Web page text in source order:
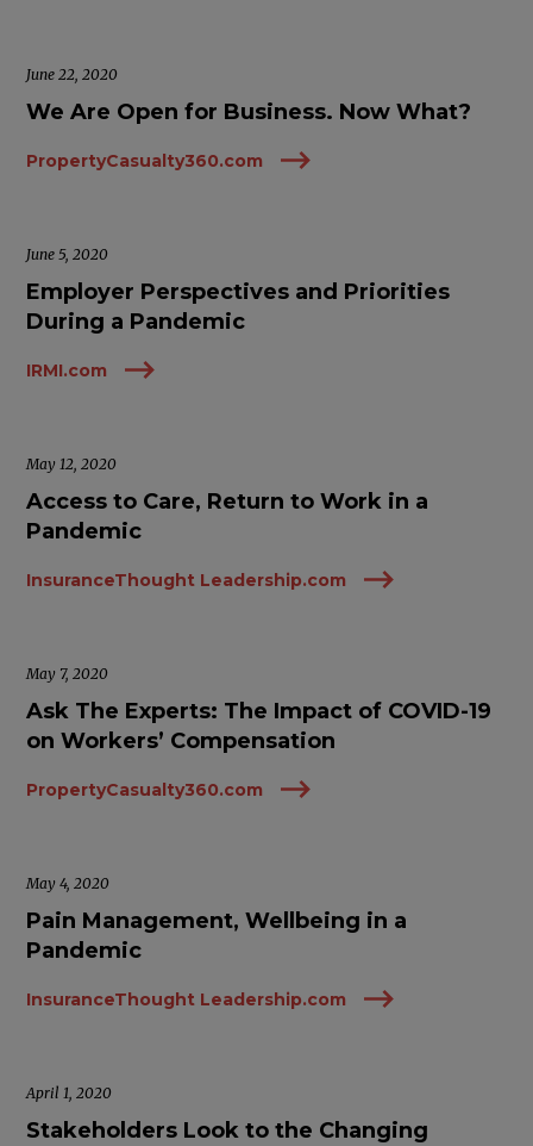
June 22, 2020
We Are Open for Business. Now What?
PropertyCasualty360.com
June 5, 2020
Employer Perspectives and Priorities
During a Pandemic
IRMI.com
May 12, 2020
Access to Care, Return to Work in a
Pandemic
InsuranceThought Leadership.com
May 7, 2020
Ask The Experts: The Impact of COVID-19
on Workers’ Compensation
PropertyCasualty360.com
May 4, 2020
Pain Management, Wellbeing in a
Pandemic
InsuranceThought Leadership.com
April 1, 2020
Stakeholders Look to the Changing